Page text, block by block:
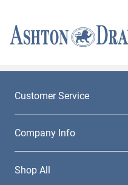
Customer Service
Company Info
Shop All